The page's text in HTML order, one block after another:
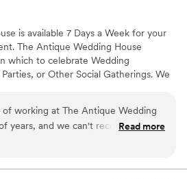
is available 7 Days a Week for your
The Antique Wedding House
which to celebrate Wedding
or Other Social Gatherings. We
The Antique Wedding House is
wedding. Come in and visit, make
yourself in the aura of a fairy tale
of working at The Antique Wedding
years, and we can't recommend it
offers a stunning backdrop that
floor, it's the perfect setting for
Read more